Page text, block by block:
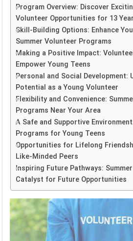
Program Overview: Discover
Volunteer Opportunities for 13
Skill-Building Options: Enhance
Summer Volunteer Programs
Making a Positive Impact:
Empower Young Teens
Personal and Social Development:
Potential as a Young Volunteer
Flexibility and Convenience:
Programs Near Your Area
A Safe and Supportive
Programs for Young Teens
Opportunities for Lifelong
Like-Minded Peers
Inspiring Future Pathways:
Catalyst for Future Opportunities